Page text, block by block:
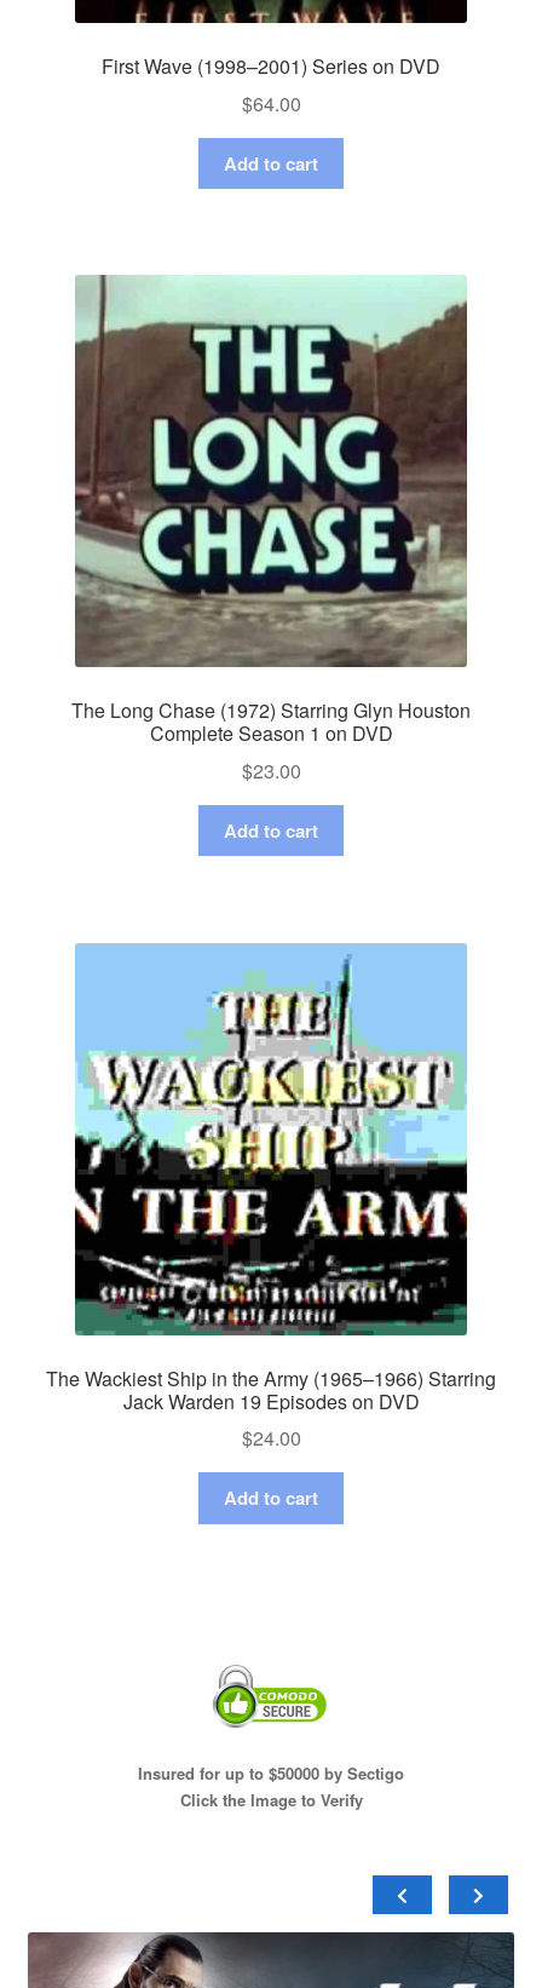
First Wave (1998–2001) Series on DVD
$64.00
Add to cart
The Long Chase (1972) Starring Glyn Houston
Complete Season 1 on DVD
$23.00
Add to cart
The Wackiest Ship in the Army (1965–1966) Starring
Jack Warden 19 Episodes on DVD
$24.00
Add to cart
Insured for up to $50000 by Sectigo
Click the Image to Verify